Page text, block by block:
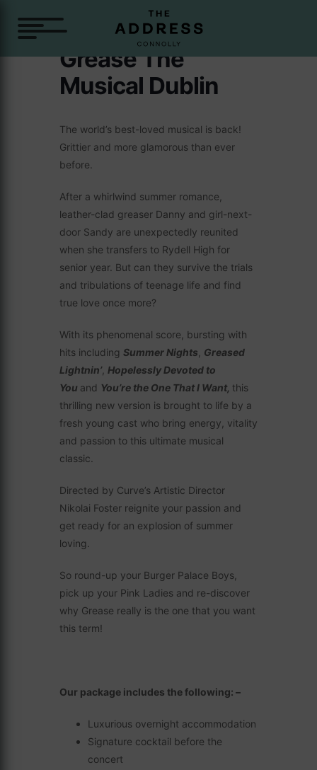
Grease The
Musical Dublin
The world’s best-loved musical is back!
Grittier and more glamorous than ever
before.
After a whirlwind summer romance,
leather-clad greaser Danny and girl-next-
door Sandy are unexpectedly reunited
when she transfers to Rydell High for
senior year. But can they survive the trials
and tribulations of teenage life and find
true love once more?
With its phenomenal score, bursting with
hits including Summer Nights Greased
Lightnin’, Hopelessly Devoted to
You and You’re the One That I Want, this
thrilling new version is brought to life by a
fresh young cast who bring energy, vitality
and passion to this ultimate musical
classic.
Directed by Curve’s Artistic Director
Nikolai Foster reignite your passion and
get ready for an explosion of summer
loving.
So round-up your Burger Palace Boys,
pick up your Pink Ladies and re-discover
why Grease really is the one that you want
this term!
Our package includes the following: –
Luxurious overnight accommodation
Signature cocktail before the
concert